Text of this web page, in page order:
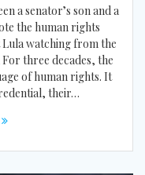
a senator’s son and a
the human rights
watching from the
three decades, the
of human rights. It
their…